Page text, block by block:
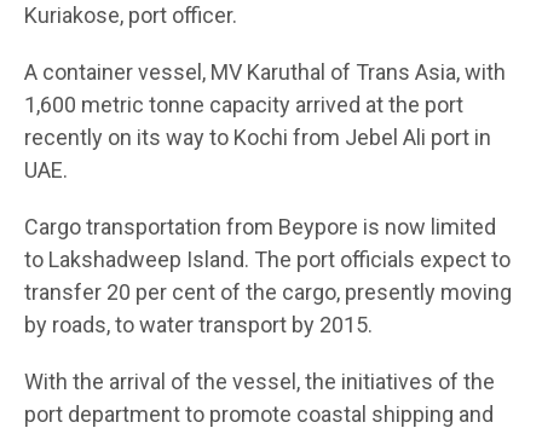
Kuriakose, port officer.
A container vessel, MV Karuthal of Trans Asia, with
1,600 metric tonne capacity arrived at the port
recently on its way to Kochi from Jebel Ali port in
UAE.
Cargo transportation from Beypore is now limited
to Lakshadweep Island. The port officials expect to
transfer 20 per cent of the cargo, presently moving
by roads, to water transport by 2015.
With the arrival of the vessel, the initiatives of the
port department to promote coastal shipping and